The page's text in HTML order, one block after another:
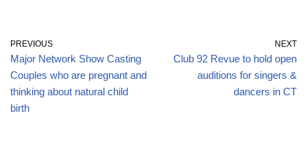
PREVIOUS
Major Network Show Casting
Couples who are pregnant and
thinking about natural child
birth
NEXT
Club 92 Revue to hold open
auditions for singers &
dancers in CT